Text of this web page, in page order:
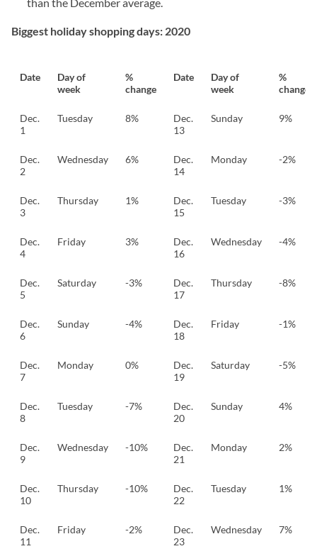
Biggest holiday shopping days: 2020
Date
Day of
week
%
change
Date
Day of
week
%
change
Dec.
1
Tuesday 8%
Dec.
13
Sunday 9%
Dec.
2
Wednesday 6%
Dec.
14
Monday -2%
Dec.
3
Thursday 1%
Dec.
15
Tuesday -3%
Dec.
4
Friday 3%
Dec.
16
Wednesday -4%
Dec.
5
Saturday -3%
Dec.
17
Thursday -8%
Dec.
6
Sunday -4%
Dec.
18
Friday -1%
Dec.
7
Monday 0%
Dec.
19
Saturday -5%
Dec.
8
Tuesday -7%
Dec.
20
Sunday 4%
Dec.
9
Wednesday -10%
Dec.
21
Monday 2%
Dec.
10
Thursday -10%
Dec.
22
Tuesday 1%
Dec.
11
Friday -2%
Dec.
23
Wednesday 7%